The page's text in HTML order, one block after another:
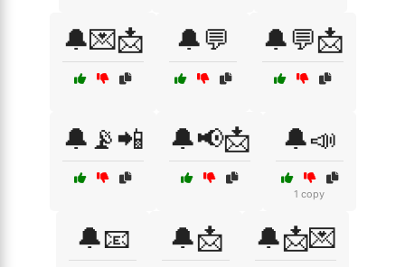
🔔💌📩 🔔💬 🔔💬📩
🔔📡📲 🔔📢📩 🔔📣
1 copy
🔔📧 🔔📩 🔔📩💌